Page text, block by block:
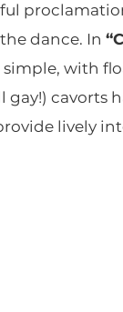
dance. In
simple, with
gay!) cavorts
lively